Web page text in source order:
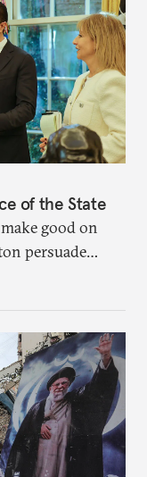
of the State
good on
persuade
would